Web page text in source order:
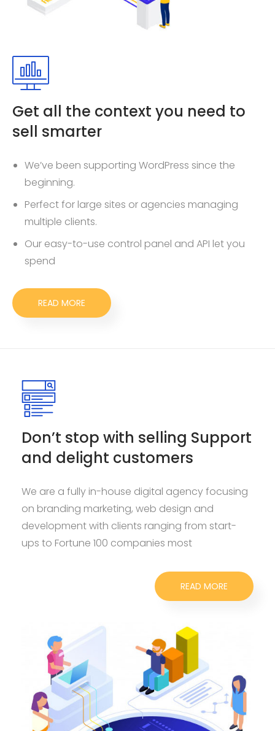
Get all the context you need to
sell smarter
We’ve been supporting WordPress since the
beginning.
Perfect for large sites or agencies managing
multiple clients.
Our easy-to-use control panel and API let you
spend
READ MORE
Don’t stop with selling Support
and delight customers
We are a fully in-house digital agency focusing
on branding marketing, web design and
development with clients ranging from start-
ups to Fortune 100 companies most
READ MORE